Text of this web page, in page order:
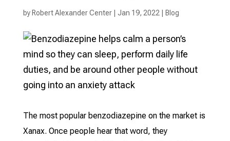
by Robert Alexander Center| Jan 19, 2022 Blog
The most popular benzodiazepine on the market is
Xanax. Once people hear that word, they